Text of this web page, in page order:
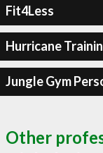
Fit4Less
Hurricane
Jungle Gym
Other